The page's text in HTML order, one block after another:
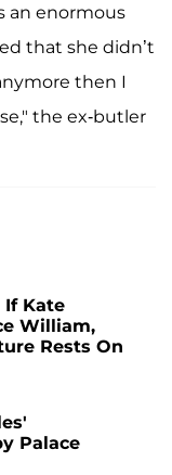
an enormous
that she didn’t
then I
the ex-butler
If Kate
William,
Rests On
Palace